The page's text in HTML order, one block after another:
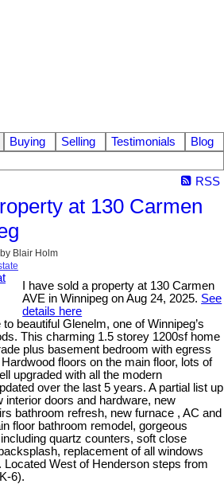
Buying Selling Testimonials
Blog
RSS
at 130 Carmen
by Blair Holm
I have sold a property at 130 Carmen
AVE in Winnipeg on Aug 24, 2025. See
details here
beautiful Glenelm, one of Winnipeg’s
This charming 1.5 storey 1200sf home
plus basement bedroom with egress
floors on the main floor, lots of
upgraded with all the modern
over the last 5 years. A partial list up
interior doors and hardware, new
bathroom refresh, new furnace , AC and
floor bathroom remodel, gorgeous
quartz counters, soft close
replacement of all windows
Located West of Henderson steps from
6).